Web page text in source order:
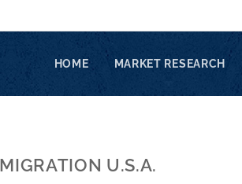
HOME MARKET RESEARCH
U.S.A.